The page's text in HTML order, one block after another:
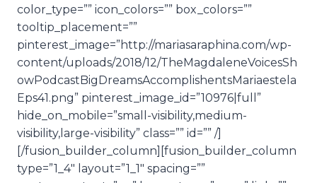
color_type=”” icon_colors=”” box_colors=””
tooltip_placement=””
pinterest_image=”http://mariasaraphina.com/wp-
content/uploads/2018/12/TheMagdaleneVoicesSh
owPodcastBigDreamsAccomplishentsMariaestela
Eps41.png” pinterest_image_id=”10976|full”
hide_on_mobile=”small-visibility,medium-
visibility,large-visibility” class=”” id=”” /]
[/fusion_builder_column][fusion_builder_column
type=”1_4″ layout=”1_1″ spacing=””